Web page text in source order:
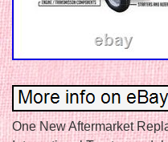
One New Aftermarket